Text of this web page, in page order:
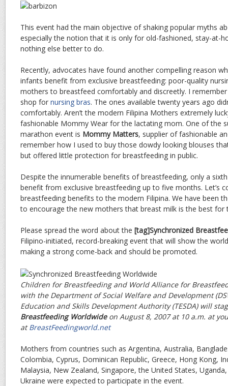
This event had the main objective of shaking popular myths
especially the notion that it is only for old-fashioned, stay-at-
nothing else better to do.
Recently, advocates have found another compelling reason
infants benefit from exclusive breastfeeding: poor-quality
mothers to breastfeed comfortably and discreetly. I
shop for nursing bras. The ones available twenty years ago
comfortably. Aren’t the modern Filipina Mothers extremely
fashionable Mommy Wear for the lactating mom. One of the
marathon event is Mommy Matters, supplier of fashionable
remember how I used to buy those dowdy looking blouses
but offered little protection for breastfeeding in public.
Despite the innumerable benefits of breastfeeding, only a
benefit from exclusive breastfeeding up to five months. Let’s
breastfeeding benefits to the modern Filipina. We have been
to encourage the new mothers that breast milk is the best for
Please spread the word about the [tag]Synchronized
Filipino-initiated, record-breaking event that will show the
making a strong come-back and should be promoted.
Children for Breastfeeding and World Alliance for
with the Department of Social Welfare and Development
Education and Skills Development Authority (TESDA) will
Breastfeeding Worldwideon August 8, 2007 at 10 a.m. at
atBreastFeedingworld.net
Mothers from countries such as Argentina, Australia,
Colombia, Cyprus, Dominican Republic, Greece, Hong Kong,
Malaysia, New Zealand, Singapore, the United States,
Ukraine were expected to participate in the event.